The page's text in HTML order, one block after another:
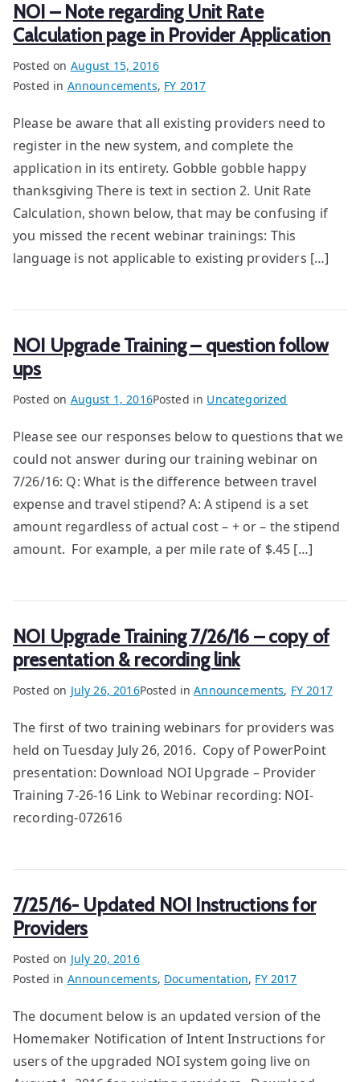
NOI – Note regarding Unit Rate
Calculation page in Provider Application
Posted on August 15, 2016
Posted in Announcements, FY 2017
Please be aware that all existing providers need to
register in the new system, and complete the
application in its entirety. Gobble gobble happy
thanksgiving There is text in section 2. Unit Rate
Calculation, shown below, that may be confusing if
you missed the recent webinar trainings: This
language is not applicable to existing providers […]
NOI Upgrade Training – question follow
ups
Posted on August 1, 2016Posted in Uncategorized
Please see our responses below to questions that we
could not answer during our training webinar on
7/26/16: Q: What is the difference between travel
expense and travel stipend? A: A stipend is a set
amount regardless of actual cost – + or – the stipend
amount. For example, a per mile rate of $.45 […]
NOI Upgrade Training 7/26/16 – copy of
presentation & recording link
Posted on July 26, 2016Posted inAnnouncements, FY 2017
The first of two training webinars for providers was
held on Tuesday July 26, 2016. Copy of PowerPoint
presentation: Download NOI Upgrade – Provider
Training 7-26-16 Link to Webinar recording: NOI-
recording-072616
7/25/16- Updated NOI Instructions for
Providers
Posted on July 20, 2016
Posted in Announcements, Documentation, FY 2017
The document below is an updated version of the
Homemaker Notification of Intent Instructions for
users of the upgraded NOI system going live on